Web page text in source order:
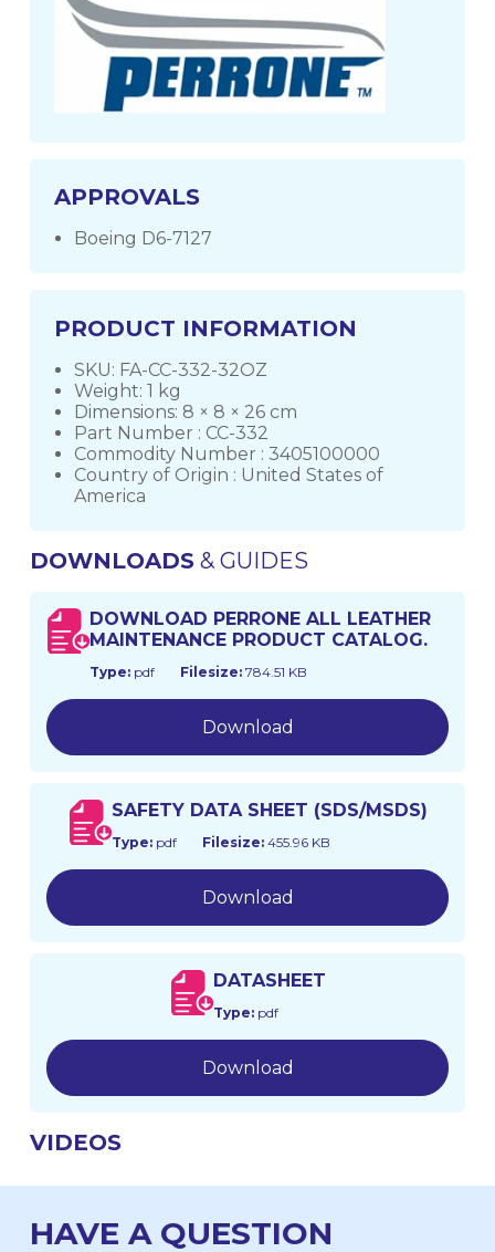
APPROVALS
Boeing D6-7127
PRODUCT INFORMATION
SKU: FA-CC-332-32OZ
Weight: 1 kg
Dimensions: 8 × 8 × 26 cm
Part Number : CC-332
Commodity Number : 3405100000
Country of Origin : United States of
America
DOWNLOADS& GUIDES
DOWNLOAD PERRONE ALL LEATHER
MAINTENANCE PRODUCT CATALOG.
Type:pdf Filesize:784.51 KB
Download
SAFETY DATA SHEET (SDS/MSDS)
Type:pdf Filesize:455.96 KB
Download
DATASHEET
Type:pdf
Download
VIDEOS
HAVE A QUESTION